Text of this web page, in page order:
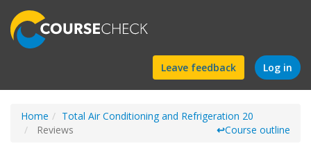
Find
a
course
Leave feedback Log in
Home
Total Air Conditioning and Refrigeration 20
Reviews
↩Course outline